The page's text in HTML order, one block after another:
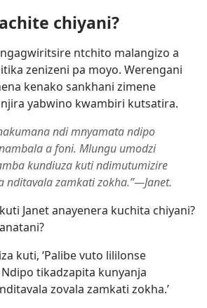
chiyani?
ntchito malangizo a
zenizeni pa moyo. Werengani
kenako sankhani zimene
yabwino kwambiri kutsatira.
ndi mnyamata ndipo
a foni. Mlungu umodzi
kundiuza kuti ndimutumizire
nditavala zamkati zokha.”​—Janet.
Janet anayenera kuchita chiyani?
kuti, ‘Palibe vuto lililonse
tikadzapita kunyanja
zovala zamkati zokha.’